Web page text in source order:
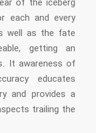
each and every
well as the fate
getting an
It awareness of
educates
and provides a
trailing the